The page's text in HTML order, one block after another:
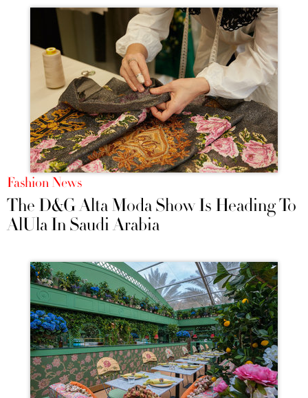
Fashion News
The D&G Alta Moda Show Is Heading To
AlUla In Saudi Arabia